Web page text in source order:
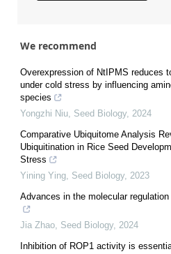
We recommend
Overexpression of NtIPMS reduces
under cold stress by influencing
species
Yongzhi Niu, Seed Biology, 2024
Comparative Ubiquitome Analysis
Ubiquitination in Rice Seed
Stress
Yining Ying, Seed Biology, 2023
Advances in the molecular
Jia Zhao, Seed Biology, 2024
Inhibition of ROP1 activity is